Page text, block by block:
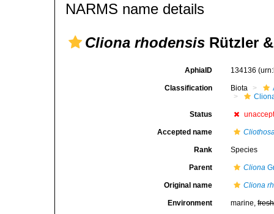
NARMS name details
Cliona rhodensis Rützler
AphiaID 134136
Classification Biota
Status
Accepted name
Rank Species
Parent Cliona
Original name Cliona
Environment marine,fresh